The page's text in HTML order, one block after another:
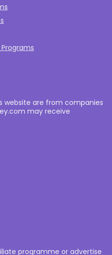
website are from companies
may receive
programme or advertise